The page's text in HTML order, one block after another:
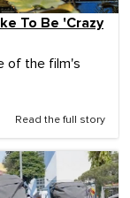
To Be 'Crazy
of the film's
Read the full story